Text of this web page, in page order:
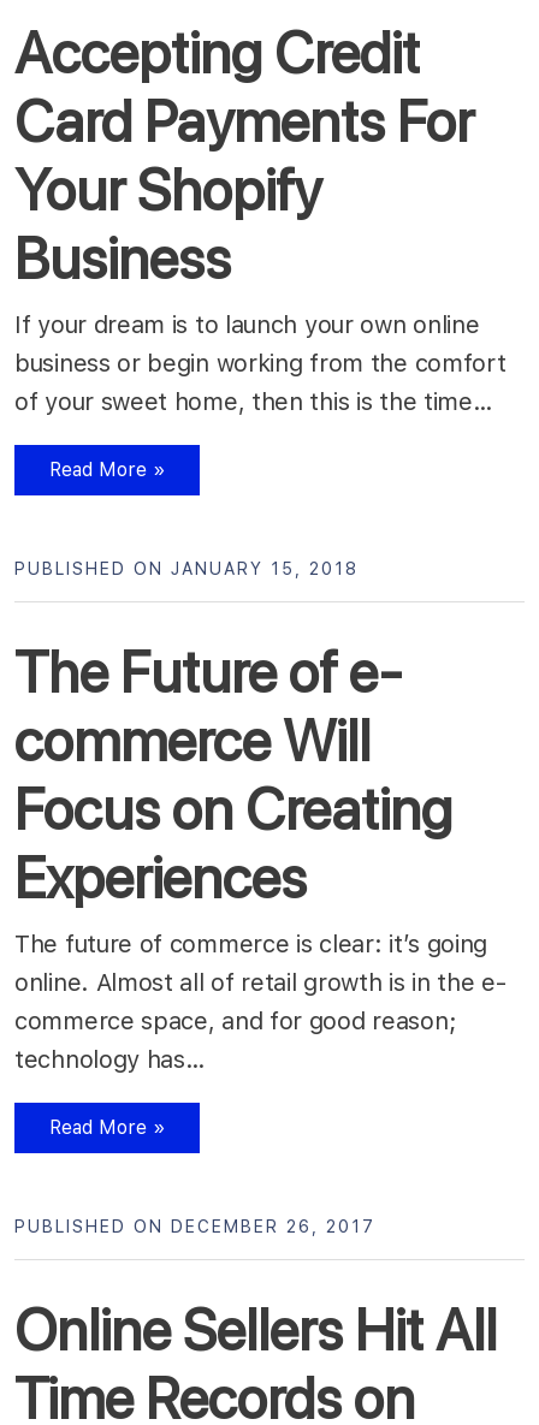
Accepting Credit
Card Payments For
Your Shopify
Business
If your dream is to launch your own online
business or begin working from the comfort
of your sweet home, then this is the time…
Read More »
The Future of e-
commerce Will
Focus on Creating
Experiences
PUBLISHED ON JANUARY 15, 2018
The future of commerce is clear: it’s going
online. Almost all of retail growth is in the e-
commerce space, and for good reason;
technology has…
Read More »
Online Sellers Hit All
Time Records on
PUBLISHED ON DECEMBER 26, 2017